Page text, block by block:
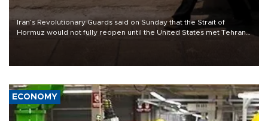
Iran’s Revolutionary Guards said on Sunday that the Strait of
Hormuz would not fully reopen until the United States met Tehran’s
ECONOMY